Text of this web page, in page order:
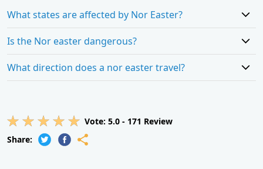
What states are affected by Nor Easter?
Is the Nor easter dangerous?
What direction does a nor easter travel?
Vote: 5.0 - 171 Review
Share: